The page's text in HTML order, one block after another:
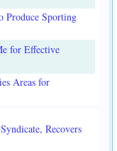
Produce Sporting
for Effective
Areas for
Recovers